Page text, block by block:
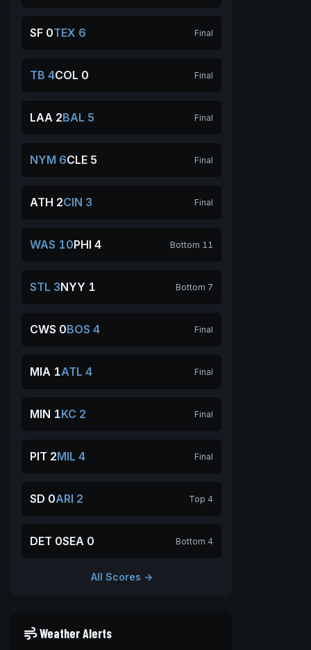
SF 0TEX 6 Final
TB 4COL 0 Final
LAA 2BAL 5 Final
NYM 6CLE 5 Final
ATH 2CIN 3 Final
WAS 10PHI 4 Bottom 11
STL 3NYY 1 Bottom 7
CWS 0BOS 4 Final
MIA 1ATL 4 Final
MIN 1KC 2 Final
PIT 2MIL 4 Final
SD 0ARI 2 Top 4
DET 0SEA 0 Bottom 4
All Scores →
Weather Alerts